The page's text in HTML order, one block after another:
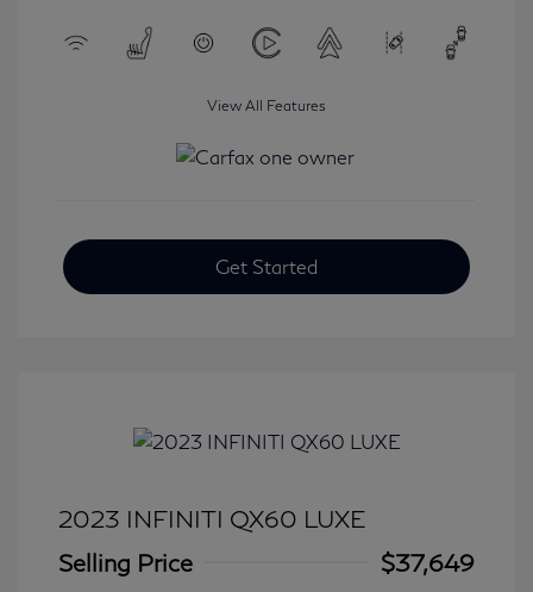
View All Features
Get Started
2023 INFINITI QX60 LUXE
Selling Price
$37,649